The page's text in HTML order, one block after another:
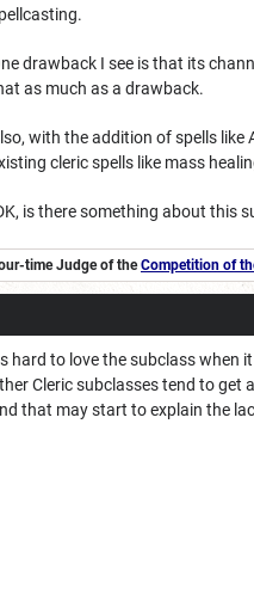
drawback I see is that its
as much as a drawback.
with the addition of spells like
cleric spells like mass
is there something about this
time Judge of theCompetition of
hard to love the subclass when
Cleric subclasses tend to get
that may start to explain the